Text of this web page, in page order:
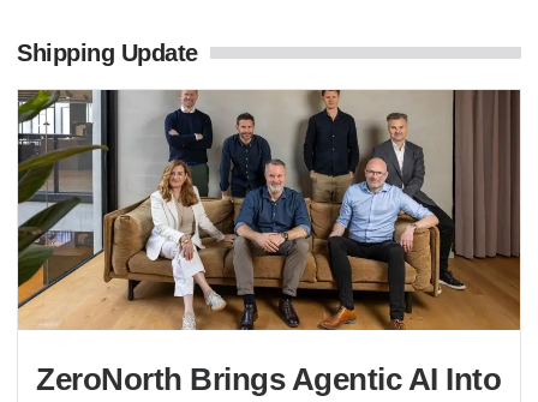
Shipping Update
ZeroNorth Brings Agentic AI Into